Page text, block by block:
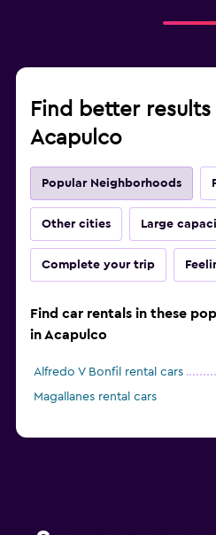
Find better
Acapulco
Popular Neighborhoods
Other cities Large
Complete your trip
Find car rentals in these
in Acapulco
Alfredo V Bonfil rental cars
Magallanes rental cars